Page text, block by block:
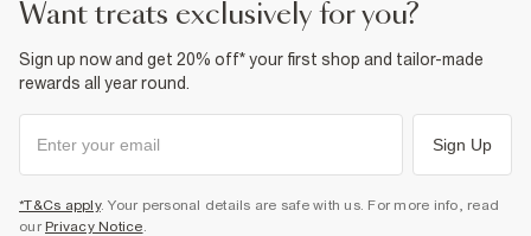
want treats exclusively for you?
Sign up now and get 20% off* your first shop and tailor-made
rewards all year round.
Sign Up
*T&Cs apply. Your personal details are safe with us. For more info, read
our Privacy Notice.